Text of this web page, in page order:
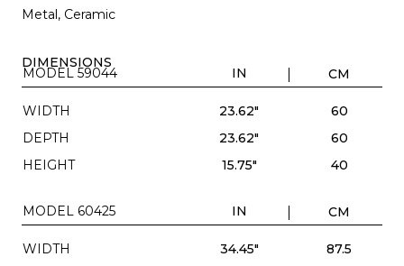
Metal, Ceramic
DIMENSIONS
MODEL 59044 IN CM
WIDTH 23.62"
60
DEPTH
23.62"
60
HEIGHT
15.75" 40
MODEL 60425 IN CM
WIDTH 34.45"
87.5